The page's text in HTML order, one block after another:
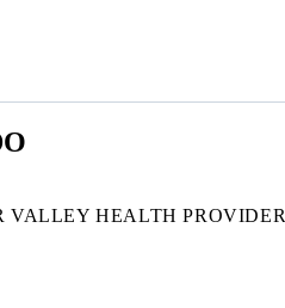
VALLEY HEALTH PROVIDER